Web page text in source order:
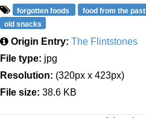
forgotten foods food from the past
old snacks
Origin Entry: The Flintstones
File type: jpg
Resolution: (320px x 423px)
File size: 38.6 KB